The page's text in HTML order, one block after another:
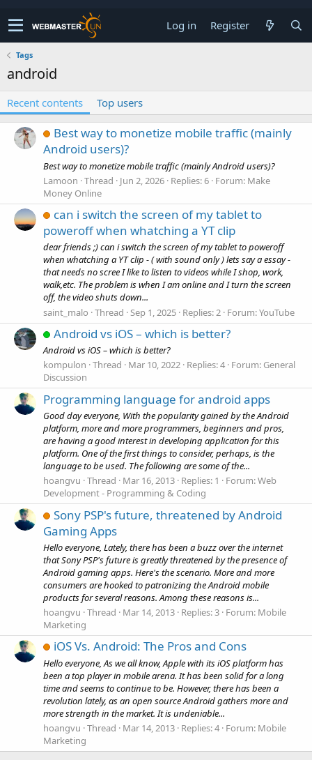
Log in Register
Tags
android
Recent contents Top users
Best way to monetize mobile traffic (mainly
Android users)?
Best way to monetize mobile traffic (mainly Android users)?
Lamoon Thread Jun 2, 2026 Replies: 6 Forum: Make
Money Online
can i switch the screen of my tablet to
poweroff when whatching a YT clip
dear friends ;) can i switch the screen of my tablet to poweroff
when whatching a YT clip - ( with sound only ) lets say a essay -
that needs no scree I like to listen to videos while I shop, work,
walk,etc. The problem is when I am online and I turn the screen
off, the video shuts down...
saint_malo Thread Sep 1, 2025 Replies: 2 Forum:YouTube
Android vs iOS – which is better?
Android vs iOS – which is better?
kompulon Thread Mar 10, 2022 Replies: 4 Forum: General
Discussion
Programming language for android apps
Good day everyone, With the popularity gained by the Android
platform, more and more programmers, beginners and pros,
are having a good interest in developing application for this
platform. One of the first things to consider, perhaps, is the
language to be used. The following are some of the...
hoangvu Thread Mar 16, 2013 Replies: 1 Forum:Web
Development - Programming & Coding
Sony PSP's future, threatened by Android
Gaming Apps
Hello everyone, Lately, there has been a buzz over the internet
that Sony PSP's future is greatly threatened by the presence of
Android gaming apps. Here's the scenario. More and more
consumers are hooked to patronizing the Android mobile
products for several reasons. Among these reasons is...
hoangvu Thread Mar 14, 2013 Replies: 3 Forum: Mobile
Marketing
iOS Vs. Android: The Pros and Cons
Hello everyone, As we all know, Apple with its iOS platform has
been a top player in mobile arena. It has been solid for a long
time and seems to continue to be. However, there has been a
revolution lately, as an open source Android gathers more and
more strength in the market. It is undeniable...
hoangvu Thread Mar 14, 2013 Replies: 4 Forum: Mobile
Marketing